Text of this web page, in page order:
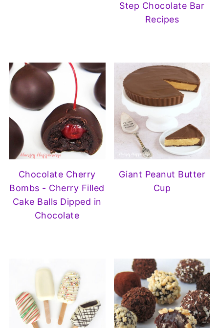
Step Chocolate Bar
Recipes
Chocolate Cherry
Bombs - Cherry Filled
Cake Balls Dipped in
Chocolate
Giant Peanut Butter
Cup